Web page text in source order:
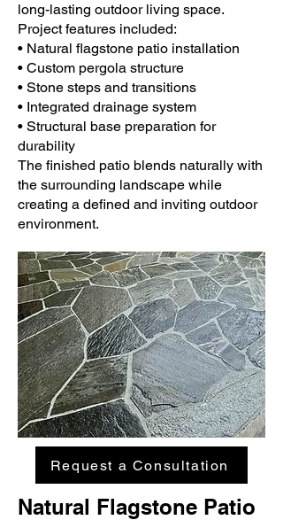
long-lasting outdoor living space.
Project features included:
• Natural flagstone patio installation
• Custom pergola structure
• Stone steps and transitions
• Integrated drainage system
• Structural base preparation for
durability
The finished patio blends naturally with
the surrounding landscape while
creating a defined and inviting outdoor
environment.
Request a Consultation
Natural Flagstone Patio